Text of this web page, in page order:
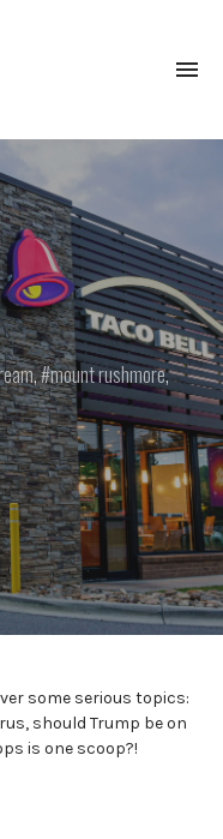
, mount rushmore,
some serious topics:
should Trump be on
is one scoop?!